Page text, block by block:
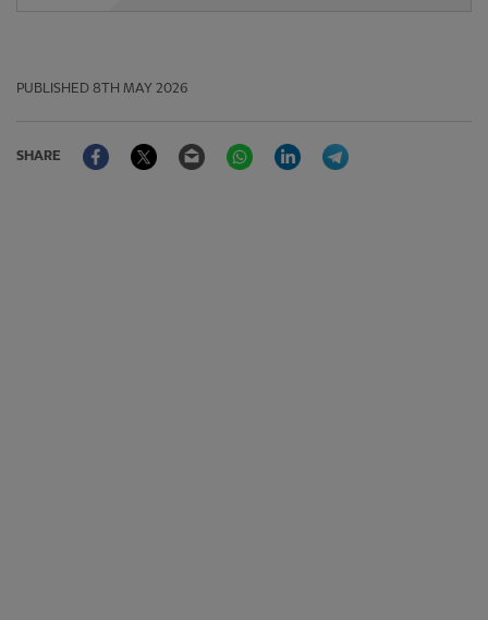
PUBLISHED 8TH MAY 2026
SHARE
FacebookTwitter Email WhatsAppLinkedIn